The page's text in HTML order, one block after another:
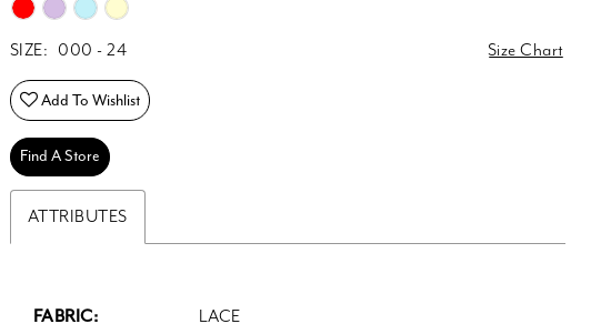
SIZE: 000 - 24 Size Chart
Add To Wishlist
Find A Store
ATTRIBUTES
FABRIC:
LACE